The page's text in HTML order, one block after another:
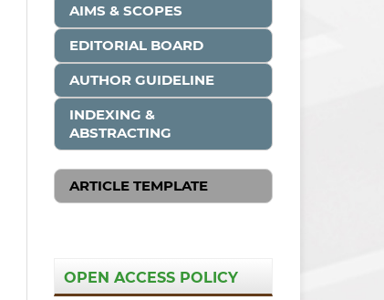
AIMS & SCOPES
EDITORIAL BOARD
AUTHOR GUIDELINE
INDEXING &
ABSTRACTING
ARTICLE TEMPLATE
OPEN ACCESS POLICY